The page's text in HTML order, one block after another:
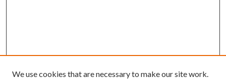
We use cookies that are necessary to make our site work.